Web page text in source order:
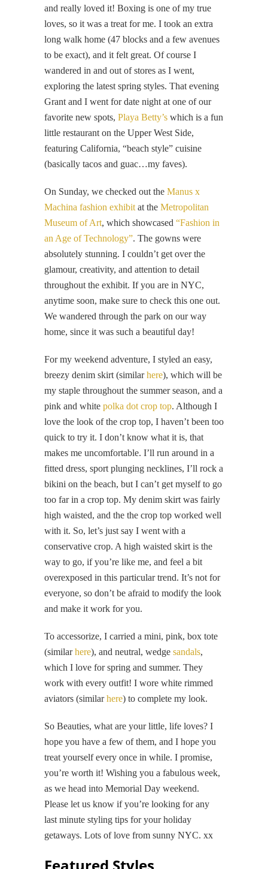
and really loved it! Boxing is one of my true
loves, so it was a treat for me. I took an extra
long walk home (47 blocks and a few avenues
to be exact), and it felt great. Of course I
wandered in and out of stores as I went,
exploring the latest spring styles. That evening
Grant and I went for date night at one of our
favorite new spots, Playa Betty’s which is a fun
little restaurant on the Upper West Side,
featuring California, “beach style” cuisine
(basically tacos and guac…my faves).
On Sunday, we checked out the Manus x
Machina fashion exhibitat the Metropolitan
Museum of Art, which showcased “Fashion in
an Age of Technology”. The gowns were
absolutely stunning. I couldn’t get over the
glamour, creativity, and attention to detail
throughout the exhibit. If you are in NYC,
anytime soon, make sure to check this one out.
We wandered through the park on our way
home, since it was such a beautiful day!
For my weekend adventure, I styled an easy,
breezy denim skirt (similarhere), which will be
my staple throughout the summer season, and a
pink and white polka dot crop top. Although I
love the look of the crop top, I haven’t been too
quick to try it. I don’t know what it is, that
makes me uncomfortable. I’ll run around in a
fitted dress, sport plunging necklines, I’ll rock a
bikini on the beach, but I can’t get myself to go
too far in a crop top. My denim skirt was fairly
high waisted, and the the crop top worked well
with it. So, let’s just say I went with a
conservative crop. A high waisted skirt is the
way to go, if you’re like me, and feel a bit
overexposed in this particular trend. It’s not for
everyone, so don’t be afraid to modify the look
and make it work for you.
To accessorize, I carried a mini, pink, box tote
(similarhere), and neutral, wedge sandals,
which I love for spring and summer. They
work with every outfit! I wore white rimmed
aviators (similarhere) to complete my look.
So Beauties, what are your little, life loves? I
hope you have a few of them, and I hope you
treat yourself every once in while. I promise,
you’re worth it! Wishing you a fabulous week,
as we head into Memorial Day weekend.
Please let us know if you’re looking for any
last minute styling tips for your holiday
getaways. Lots of love from sunny NYC. xx